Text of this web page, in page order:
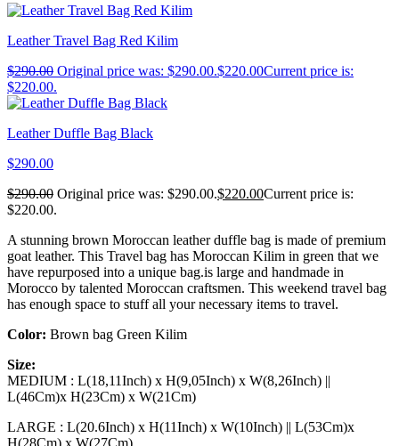
Leather Travel Bag Red Kilim
$290.00 Original price was: $290.00.$220.00Current price is:
$220.00.
Leather Duffle Bag Black
$290.00
$290.00 Original price was: $290.00.$220.00Current price is:
$220.00.
A stunning brown Moroccan leather duffle bag is made of premium
goat leather. This Travel bag has Moroccan Kilim in green that we
have repurposed into a unique bag.is large and handmade in
Morocco by talented Moroccan craftsmen. This weekend travel bag
has enough space to stuff all your necessary items to travel.
Color: Brown bag Green Kilim
Size:
MEDIUM : L(18,11Inch) x H(9,05Inch) x W(8,26Inch) ||
L(46Cm)x H(23Cm) x W(21Cm)
LARGE : L(20.6Inch) x H(11Inch) x W(10Inch) || L(53Cm)x
H(28Cm) x W(27Cm)